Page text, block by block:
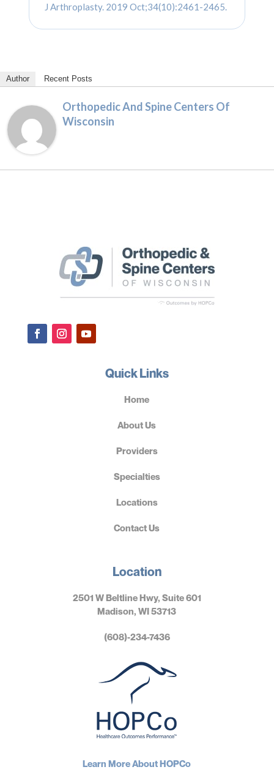
J Arthroplasty. 2019 Oct;34(10):2461-2465.
Author Recent Posts
Orthopedic And Spine Centers Of
Wisconsin
Quick Links
Home
About Us
Providers
Specialties
Locations
Contact Us
Location
2501 W Beltline Hwy, Suite 601
Madison, WI 53713
(608)-234-7436
Learn More About HOPCo